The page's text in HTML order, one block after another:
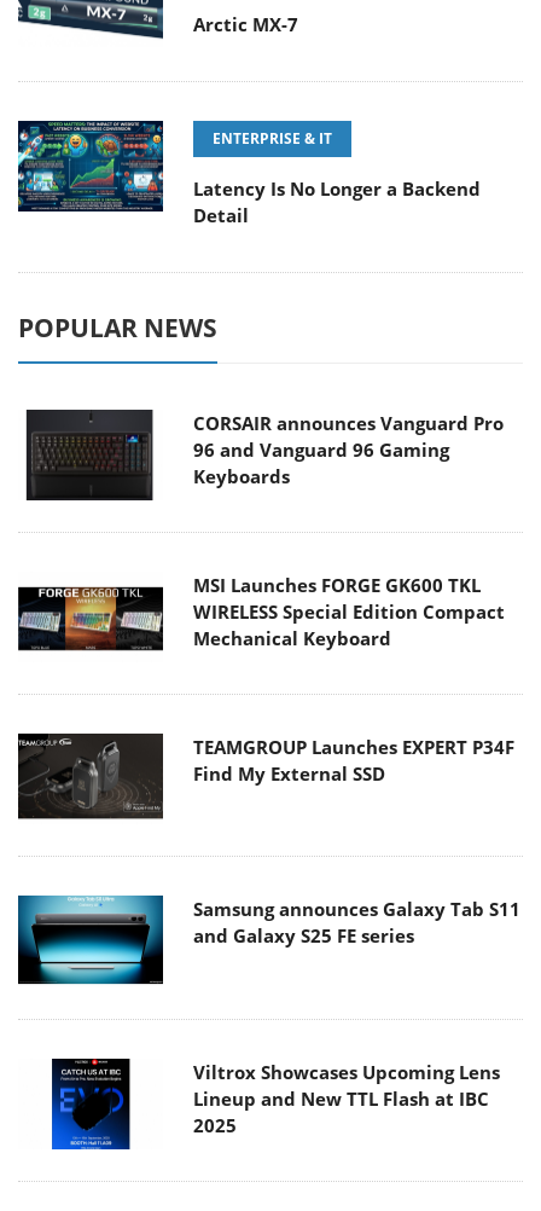
Arctic MX-7
ENTERPRISE & IT
Latency Is No Longer a Backend
Detail
POPULAR NEWS
CORSAIR announces Vanguard Pro
96 and Vanguard 96 Gaming
Keyboards
MSI Launches FORGE GK600 TKL
WIRELESS Special Edition Compact
Mechanical Keyboard
TEAMGROUP Launches EXPERT P34F
Find My External SSD
Samsung announces Galaxy Tab S11
and Galaxy S25 FE series
Viltrox Showcases Upcoming Lens
Lineup and New TTL Flash at IBC
2025